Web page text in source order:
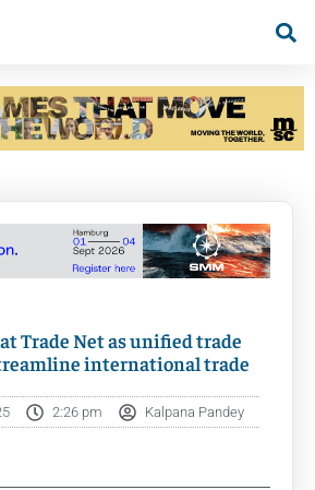
Trade Net as unified trade
international trade
2:26 pm Kalpana Pandey